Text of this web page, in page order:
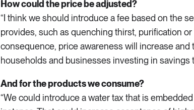
How could the price be adjusted?
“I think we should introduce a fee based on the
provides, such as quenching thirst, purification or
consequence, price awareness will increase and
households and businesses investing in savings
And for the products we consume?
“We could introduce a water tax that is